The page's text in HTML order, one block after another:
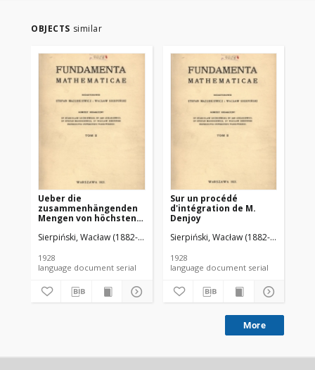
OBJECTS similar
Ueber die
zusammenhängenden
Mengen von höchstens
Sierpiński, Wacław (1882-1969). Red. Mazurkiewicz, Stefan (1888-
1928
language document serial
Sur un procédé
d'intégration de M.
Denjoy
Sierpiński, Wacław (1882-1969). Red.
1928
language document serial
More